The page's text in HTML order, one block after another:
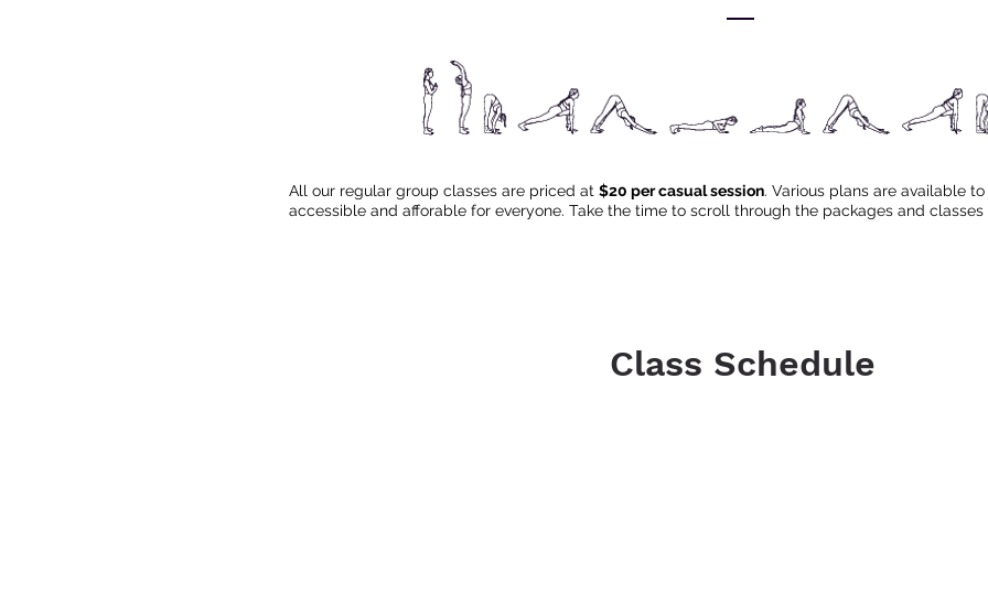
All our regular group classes are priced at $20 per casual session. Various plans are available
accessible and afforable for everyone. Take the time to scroll through the packages and
Class Schedule